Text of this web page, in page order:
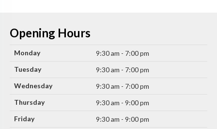
Opening Hours
Monday
9:30 am - 7:00 pm
Tuesday
9:30 am - 7:00 pm
Wednesday
9:30 am - 7:00 pm
Thursday
9:30 am - 9:00 pm
Friday
9:30 am - 9:00 pm